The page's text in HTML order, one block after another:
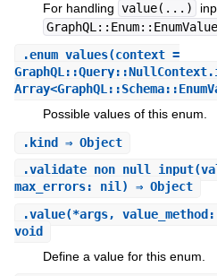
For handling value(...)
GraphQL::Enum::EnumValue
.enum_values(context =
Possible values of this enum.
. kind ⇒ Object
.validate_non_null_input
max_errors: nil) ⇒ Object
.value(*args,
void
Define a value for this enum.